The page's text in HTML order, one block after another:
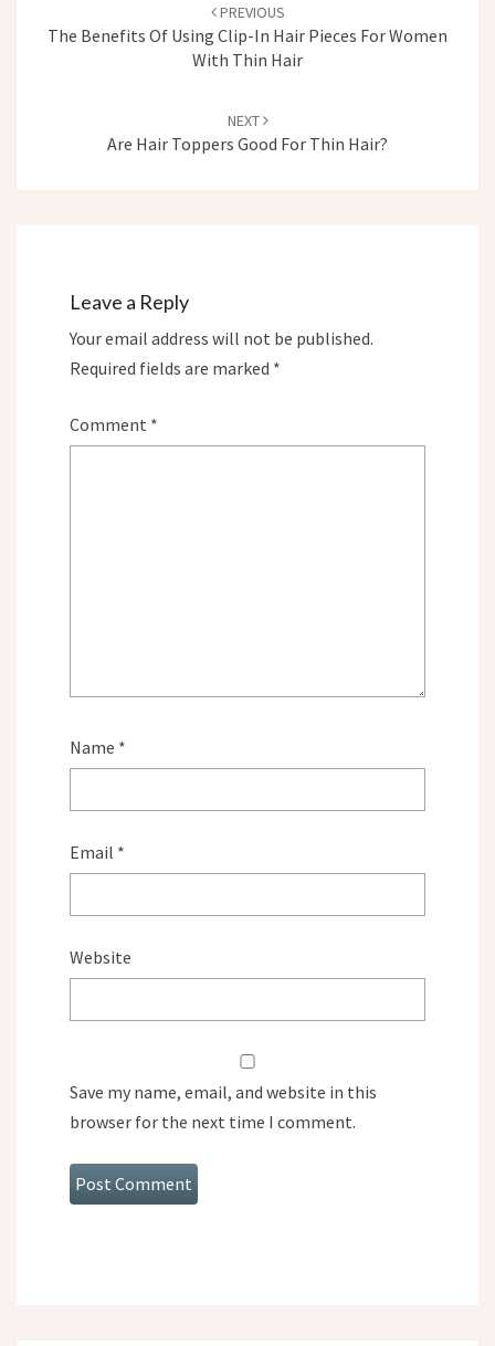
PREVIOUS
The Benefits Of Using Clip-In Hair Pieces For Women
With Thin Hair
NEXT
Are Hair Toppers Good For Thin Hair?
Leave a Reply
Your email address will not be published.
Required fields are marked *
Comment *
Name *
Email *
Website
Save my name, email, and website in this
browser for the next time I comment.